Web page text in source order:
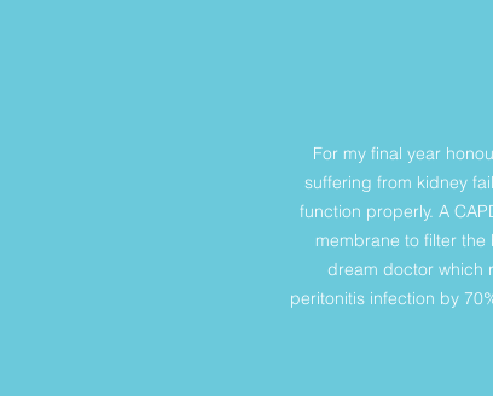
For my final year
suffering from kidney
function properly. A
membrane to filter
dream doctor which
peritonitis infection by